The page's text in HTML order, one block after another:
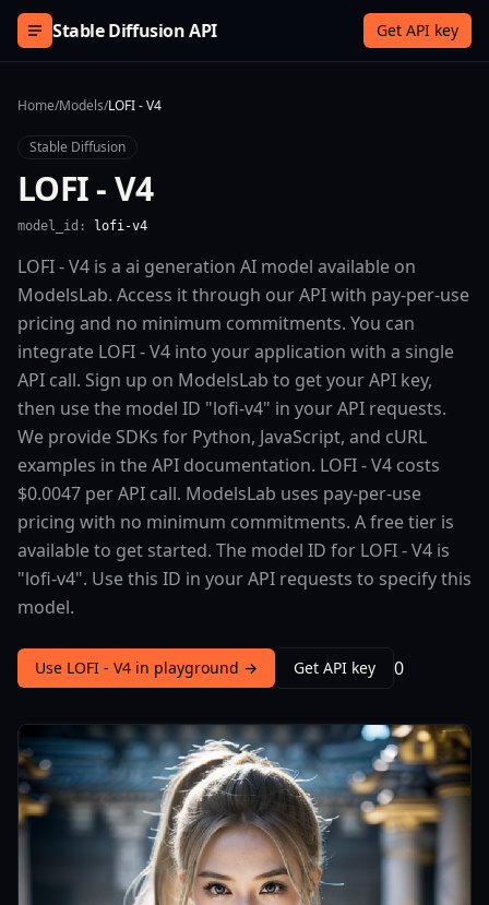
Skip to content
Stable Diffusion API Get API key
Home/Models/LOFI - V4
Stable Diffusion
LOFI - V4
model_id: lofi-v4
LOFI - V4 is a ai generation AI model available on
ModelsLab. Access it through our API with pay-per-use
pricing and no minimum commitments. You can
integrate LOFI - V4 into your application with a single
API call. Sign up on ModelsLab to get your API key,
then use the model ID "lofi-v4" in your API requests.
We provide SDKs for Python, JavaScript, and cURL
examples in the API documentation. LOFI - V4 costs
$0.0047 per API call. ModelsLab uses pay-per-use
pricing with no minimum commitments. A free tier is
available to get started. The model ID for LOFI - V4 is
"lofi-v4". Use this ID in your API requests to specify this
model.
Use LOFI - V4 in playground → Get API key 0